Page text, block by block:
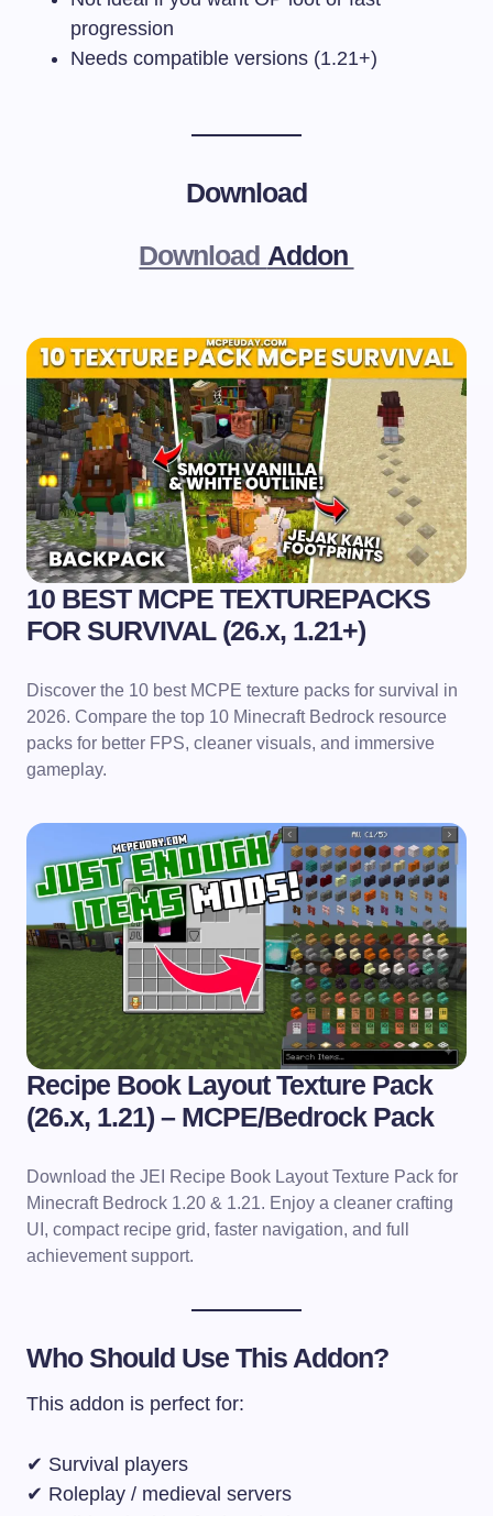
progression
Needs compatible versions (1.21+)
Download
Download Addon
10 BEST MCPE TEXTUREPACKS
FOR SURVIVAL (26.x, 1.21+)
Discover the 10 best MCPE texture packs for survival in
2026. Compare the top 10 Minecraft Bedrock resource
packs for better FPS, cleaner visuals, and immersive
gameplay.
Recipe Book Layout Texture Pack
(26.x, 1.21) – MCPE/Bedrock Pack
Download the JEI Recipe Book Layout Texture Pack for
Minecraft Bedrock 1.20 & 1.21. Enjoy a cleaner crafting
UI, compact recipe grid, faster navigation, and full
achievement support.
Who Should Use This Addon?
This addon is perfect for:
✔ Survival players
✔ Roleplay / medieval servers